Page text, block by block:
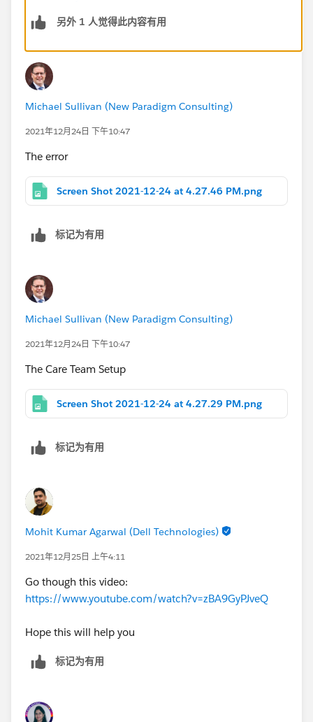
另外 1 人觉得此内容有用
Michael Sullivan (New Paradigm Consulting)
2021年12月24日 下午10:47
The error
Screen Shot 2021-12-24 at 4.27.46 PM.png
标记为有用
Michael Sullivan (New Paradigm Consulting)
2021年12月24日 下午10:47
The Care Team Setup
Screen Shot 2021-12-24 at 4.27.29 PM.png
标记为有用
Mohit Kumar Agarwal (Dell Technologies)
2021年12月25日 上午4:11
Go though this video:
https://www.youtube.com/watch?v=zBA9GyPJveQ
Hope this will help you
标记为有用